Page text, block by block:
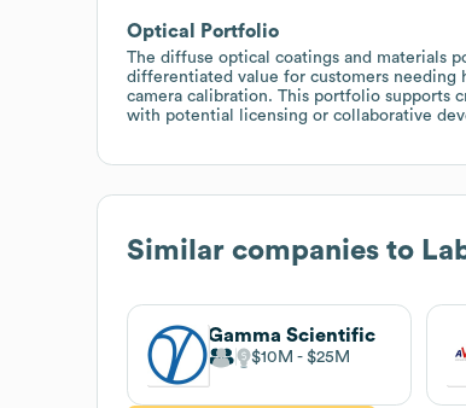
Optical Portfolio
The diffuse optical coatings and materials
differentiated value for customers needing
camera calibration. This portfolio supports
with potential licensing or collaborative
Similar companies to
Gamma Scientific
$10M $25M